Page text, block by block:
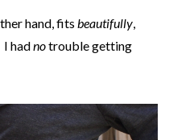
hand, fits beautifully,
I hadnotrouble getting